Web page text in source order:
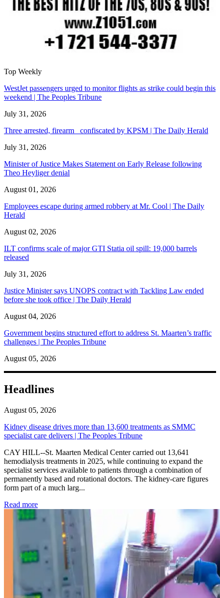
Top Weekly
WestJet passengers urged to monitor flights as strike could begin this
weekend | The Peoples Tribune
July 31, 2026
Three arrested, firearm confiscated by KPSM | The Daily Herald
July 31, 2026
Minister of Justice Makes Statement on Early Release following
Theo Heyliger denial
August 01, 2026
Employees escape during armed robbery at Mr. Cool | The Daily
Herald
August 02, 2026
ILT confirms scale of major GTI Statia oil spill: 19,000 barrels
released
July 31, 2026
Justice Minister says UNOPS contract with Tackling Law ended
before she took office | The Daily Herald
August 04, 2026
Government begins structured effort to address St. Maarten’s traffic
challenges | The Peoples Tribune
August 05, 2026
Headlines
August 05, 2026
Kidney disease drives more than 13,600 treatments as SMMC
specialist care delivers | The Peoples Tribune
CAY HILL--St. Maarten Medical Center carried out 13,641
hemodialysis treatments in 2025, while continuing to expand the
specialist services available to patients through a combination of
permanently based and rotational doctors. The kidney-care figures
form part of a much larg...
Read more: Kidney disease drives more than 13,600 treatments as